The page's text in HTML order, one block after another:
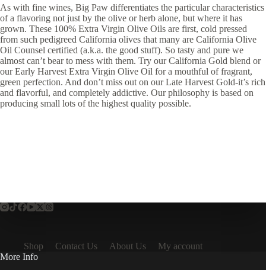
As with fine wines, Big Paw differentiates the particular characteristics
of a flavoring not just by the olive or herb alone, but where it has
grown. These 100% Extra Virgin Olive Oils are first, cold pressed
from such pedigreed California olives that many are California Olive
Oil Counsel certified (a.k.a. the good stuff). So tasty and pure we
almost can’t bear to mess with them. Try our California Gold blend or
our Early Harvest Extra Virgin Olive Oil for a mouthful of fragrant,
green perfection. And don’t miss out on our Late Harvest Gold-it’s rich
and flavorful, and completely addictive. Our philosophy is based on
producing small lots of the highest quality possible.
Shop Contact Us About Us
My account
More Info